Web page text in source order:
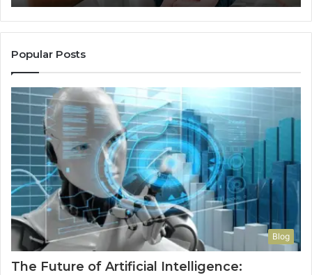
Popular Posts
Blog
The Future of Artificial Intelligence: